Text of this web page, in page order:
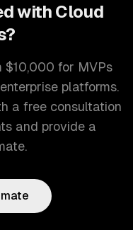
with Cloud
?
for MVPs
platforms.
a free consultation
and provide a